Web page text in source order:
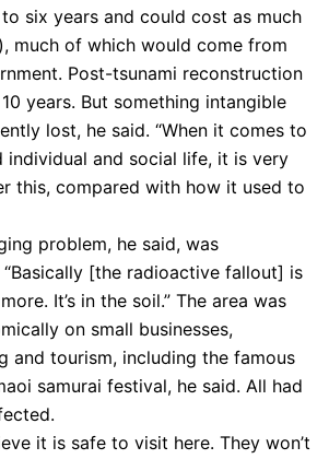
six years and could cost as much
much of which would come from
Post-tsunami reconstruction
years. But something intangible
lost, he said. “When it comes to
individual and social life, it is very
this, compared with how it used to
problem, he said, was
[the radioactive fallout] is
It’s in the soil.” The area was
on small businesses,
and tourism, including the famous
samurai festival, he said. All had
it is safe to visit here. They won’t